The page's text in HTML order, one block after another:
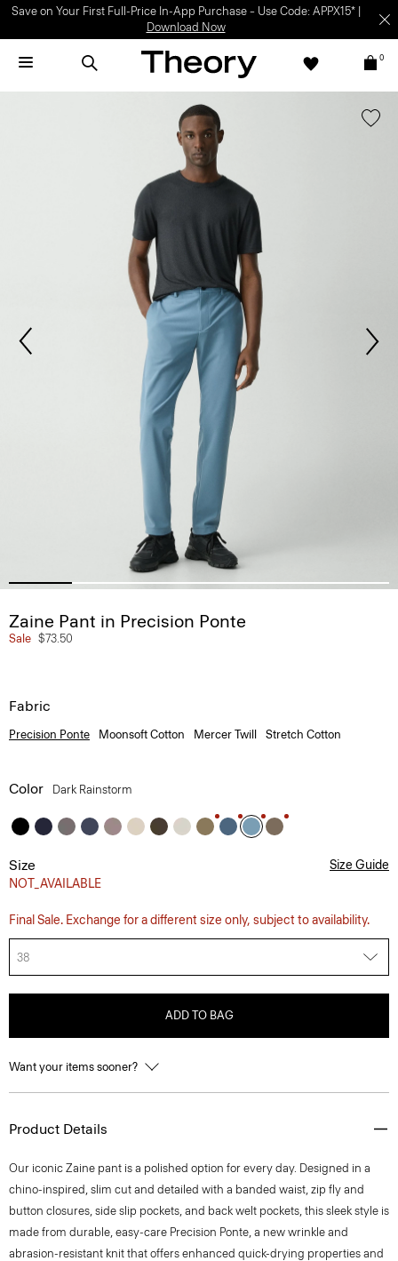
Light-as-air fabrics. Summer-perfect shapes.SHOP WOMEN|SHOP
MEN
0
Zaine Pant in Precision Ponte
Sale $73.50
Fabric
Precision Ponte Moonsoft Cotton Mercer Twill Stretch Cotton
Color Dark Rainstorm
Size
NOT_AVAILABLE
Size Guide
Final Sale. Exchange for a different size only, subject to availability.
38
ADD TO BAG
Want your items sooner?
Product Details
Our iconic Zaine pant is a polished option for every day. Designed in a
chino-inspired, slim cut and detailed with a banded waist, zip fly and
button closures, side slip pockets, and back welt pockets, this sleek style is
made from durable, easy-care Precision Ponte, a new wrinkle and
abrasion-resistant knit that offers enhanced quick-drying properties and